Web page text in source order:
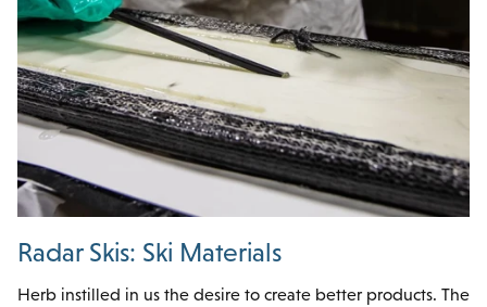
Radar Skis: Ski Materials
Herb instilled in us the desire to create better products. The